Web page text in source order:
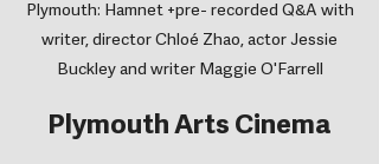
Plymouth: Hamnet +pre- recorded Q&A with
writer, director Chloé Zhao, actor Jessie
Buckley and writer Maggie O'Farrell
Plymouth Arts Cinema